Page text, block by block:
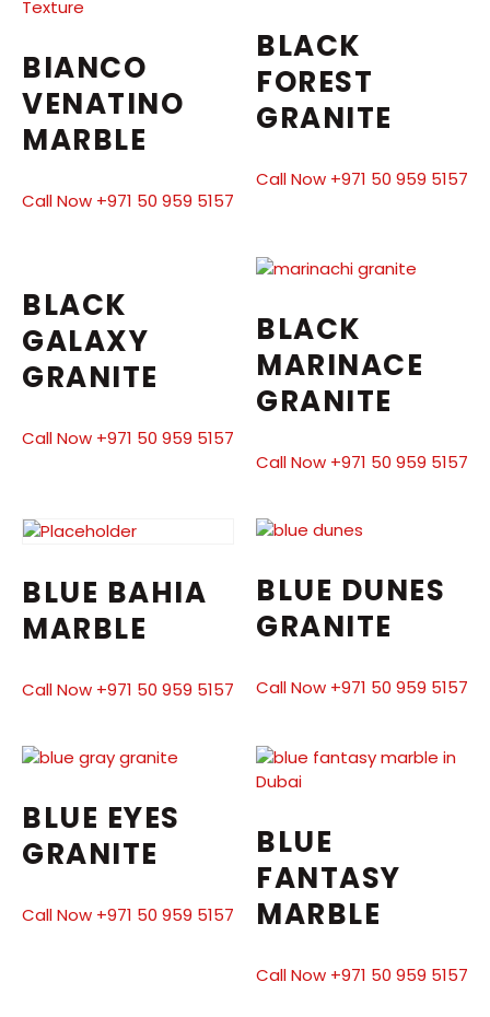
BIANCO
VENATINO
MARBLE
Call Now +971 50 959 5157
BLACK
FOREST
GRANITE
Call Now +971 50 959 5157
BLACK
GALAXY
GRANITE
Call Now +971 50 959 5157
BLACK
MARINACE
GRANITE
Call Now +971 50 959 5157
BLUE BAHIA
MARBLE
Call Now +971 50 959 5157
BLUE DUNES
GRANITE
Call Now +971 50 959 5157
BLUE EYES
GRANITE
Call Now +971 50 959 5157
BLUE
FANTASY
MARBLE
Call Now +971 50 959 5157